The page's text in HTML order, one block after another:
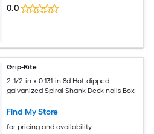
0.0
Grip-Rite
2-1/2-in x 0.131-in 8d Hot-dipped
galvanized Spiral Shank Deck nails Box
Find My Store
for pricing and availability